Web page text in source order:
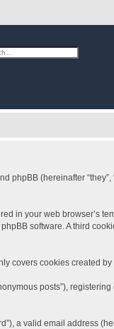
search
phpBB (hereinafter “they”,
in your web browser’s
software. A third
covers cookies created by
posts”), registering
a valid email address